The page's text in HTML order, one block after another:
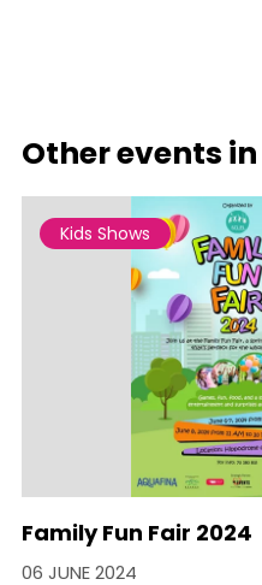
Other events in
Kids Shows
Family Fun Fair 2024
06 JUNE 2024